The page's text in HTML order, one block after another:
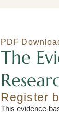
PDF
The
Register
This evidence-